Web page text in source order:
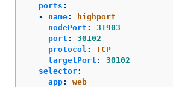
ports :
-
name:
highport
nodePort :
31903
port :
30102
protocol :
TCP
targetPort :
30102
selector:
app:
web